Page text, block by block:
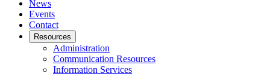
News
Events
Contact
Resources
Administration
Communication Resources
Information Services